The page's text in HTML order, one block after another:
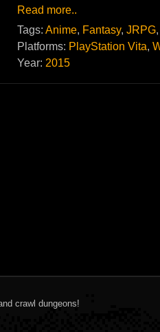
Read more..
Tags: Anime, Fantasy, JRPG
Platforms: PlayStation Vita,
Year: 2015
crawl dungeons!